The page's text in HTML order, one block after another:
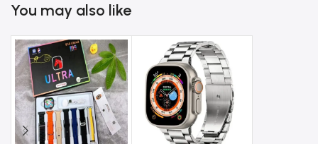
You may also like